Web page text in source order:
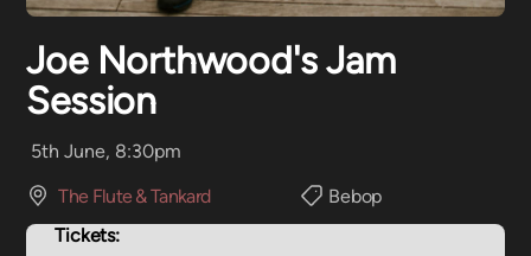
Joe Northwood's Jam
Session
5th June, 8:30pm
The Flute & Tankard
Bebop
Tickets: